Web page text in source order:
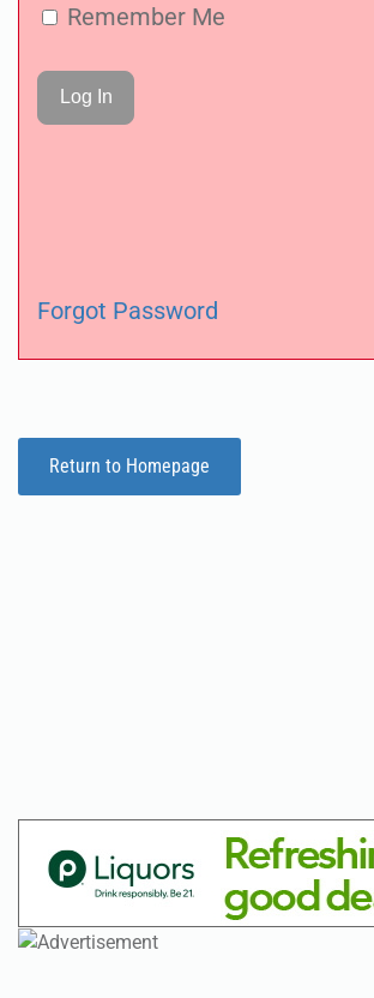
Remember Me
Forgot Password
Return to Homepage